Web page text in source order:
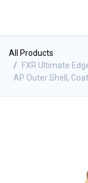
All Products
FXR Ultimate
AP Outer Shell,